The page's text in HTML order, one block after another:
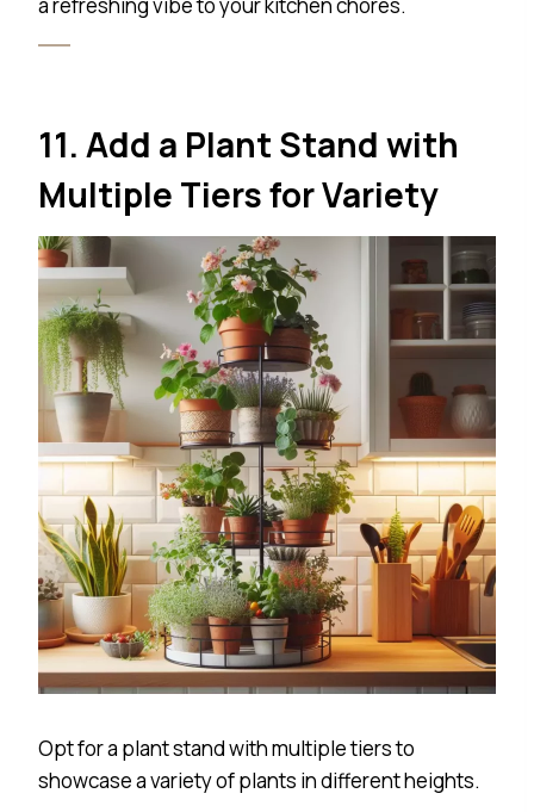
a refreshing vibe to your kitchen chores.
11. Add a Plant Stand with
Multiple Tiers for Variety
Opt for a plant stand with multiple tiers to
showcase a variety of plants in different heights.